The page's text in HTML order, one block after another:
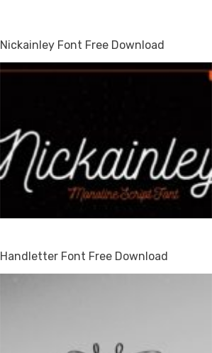
Nickainley Font Free Download
Handletter Font Free Download